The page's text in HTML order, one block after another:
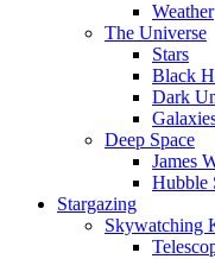
Weather
The Universe
Stars
Black
Dark
Deep Space
James
Hubble
Stargazing
Skywatching